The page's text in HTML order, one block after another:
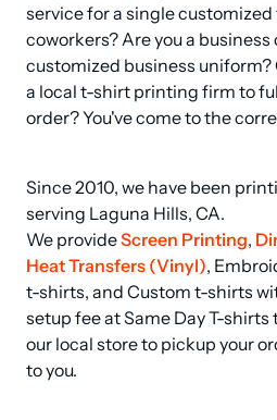
service for a single
coworkers? Are you a business
customized business uniform?
a local t-shirt printing firm to
order? You've come to the
Since 2010, we have been
serving Laguna Hills, CA.
We provide Screen Printing,
Heat Transfers (Vinyl),
t-shirts, and Custom t-shirts
setup fee at Same Day T-
our local store to pickup your
to you.